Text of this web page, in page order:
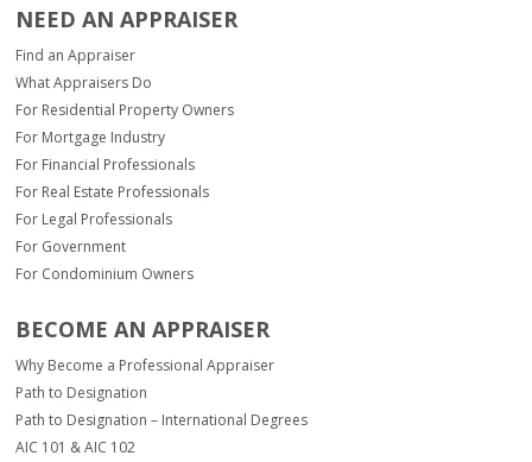
NEED AN APPRAISER
Find an Appraiser
What Appraisers Do
For Residential Property Owners
For Mortgage Industry
For Financial Professionals
For Real Estate Professionals
For Legal Professionals
For Government
For Condominium Owners
BECOME AN APPRAISER
Why Become a Professional Appraiser
Path to Designation
Path to Designation – International Degrees
AIC 101 & AIC 102